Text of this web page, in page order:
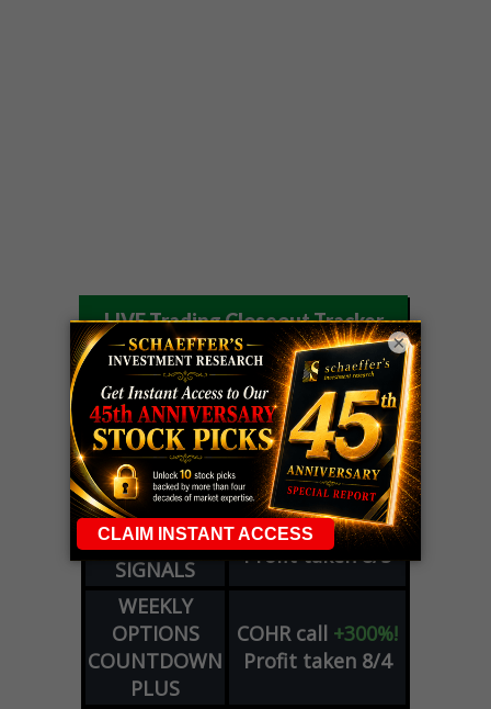
LIVE Trading Closeout Tracker
OPTION
ADVISOR
GEcall+101%!
Profit taken 8/6
DYNAMITE
DAY TRADING
SIGNALS
SPCXcall+54%!
Profit taken 8/6
DYNAMITE
DAY TRADING
SIGNALS
METAput+60%!
Profit taken 8/5
WEEKLY
OPTIONS
COUNTDOWN
PLUS
COHR call +300%!
Profit taken 8/4
×